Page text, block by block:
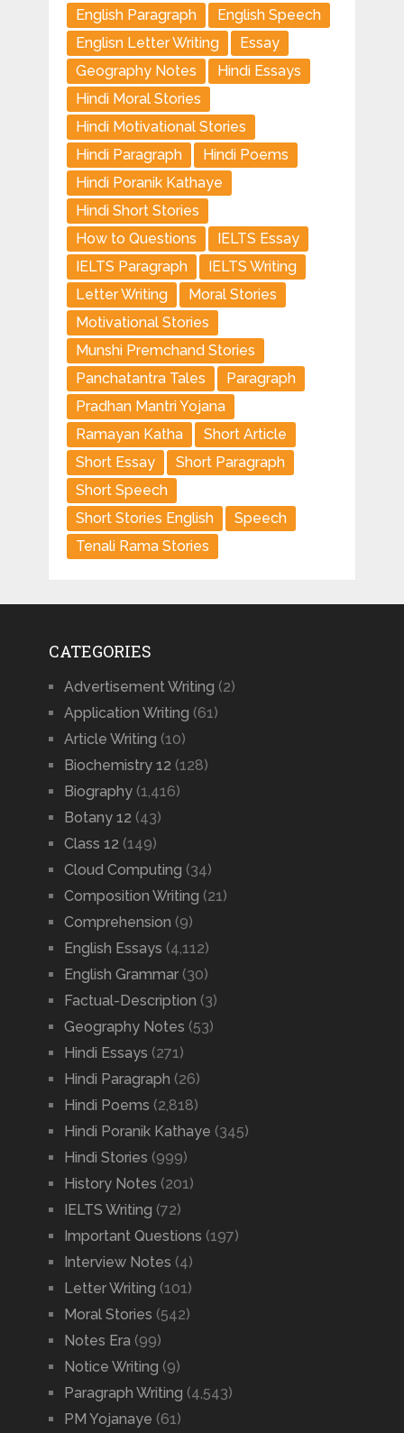
English Paragraph
English Speech
Englisn Letter Writing
Essay
Geography Notes
Hindi Essays
Hindi Moral Stories
Hindi Motivational Stories
Hindi Paragraph
Hindi Poems
Hindi Poranik Kathaye
Hindi Short Stories
How to Questions
IELTS Essay
IELTS Paragraph
IELTS Writing
Letter Writing
Moral Stories
Motivational Stories
Munshi Premchand Stories
Panchatantra Tales
Paragraph
Pradhan Mantri Yojana
Ramayan Katha
Short Article
Short Essay
Short Paragraph
Short Speech
Short Stories English
Speech
Tenali Rama Stories
CATEGORIES
Advertisement Writing (2)
Application Writing (61)
Article Writing (10)
Biochemistry 12 (128)
Biography(1,416)
Botany 12 (43)
Class 12 (149)
Cloud Computing (34)
Composition Writing (21)
Comprehension (9)
English Essays (4,112)
English Grammar(30)
Factual-Description (3)
Geography Notes (53)
Hindi Essays (271)
Hindi Paragraph (26)
Hindi Poems (2,818)
Hindi Poranik Kathaye (345)
Hindi Stories (999)
History Notes (201)
IELTS Writing (72)
Important Questions (197)
Interview Notes (4)
Letter Writing (101)
Moral Stories (542)
Notes Era (99)
Notice Writing (9)
Paragraph Writing (4,543)
PM Yojanaye (61)